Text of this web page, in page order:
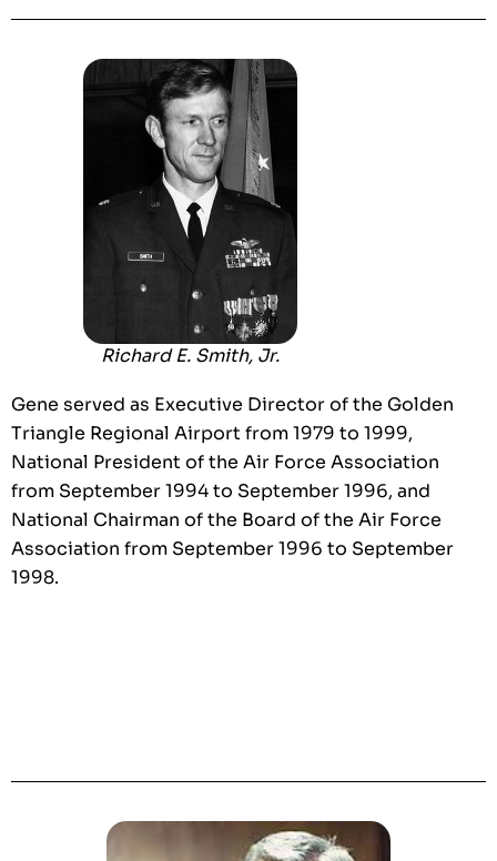
Richard E. Smith, Jr.
Gene served as Executive Director of the Golden
Triangle Regional Airport from 1979 to 1999,
National President of the Air Force Association
from September 1994 to September 1996, and
National Chairman of the Board of the Air Force
Association from September 1996 to September
1998.